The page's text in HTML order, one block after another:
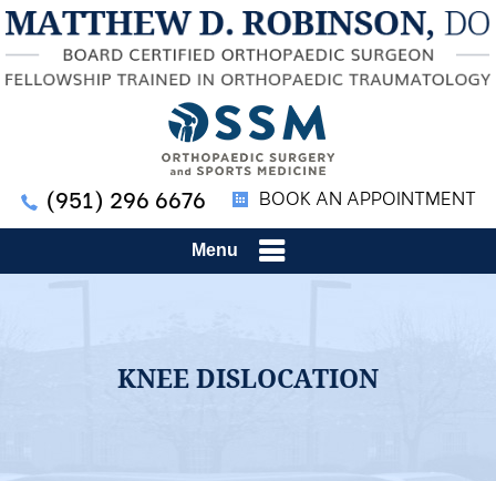
(951) 296 6676 BOOK AN APPOINTMENT
Menu
KNEE DISLOCATION